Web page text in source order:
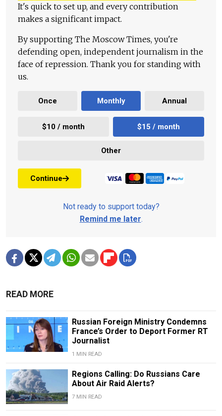
It's quick to set up, and every contribution
makes a significant impact.
By supporting The Moscow Times, you're
defending open, independent journalism in the
face of repression. Thank you for standing with
us.
Once Monthly Annual
$10 / month $15 / month
Other
Continue
Not ready to support today?
Remind me later.
READ MORE
Russian Foreign Ministry Condemns
France’s Order to Deport Former RT
Journalist
1 MIN READ
Regions Calling: Do Russians Care
About Air Raid Alerts?
7 MIN READ